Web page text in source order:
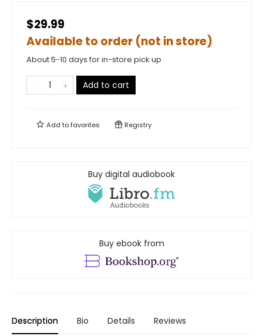
$29.99
Available to order (not in store)
About 5-10 days for in-store pick up
Add to cart
Add tofavorites Registry
Buy digital audiobook
Buy ebook from
Description Bio Details Reviews